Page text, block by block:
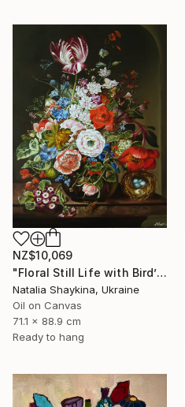
NZ$10,069
"Floral Still Life with Bird’s Nest" Painting
Natalia Shaykina, Ukraine
Oil on Canvas
71.1 x 88.9 cm
Ready to hang